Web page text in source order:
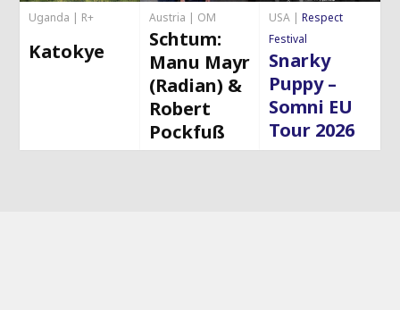
Uganda | R+
Katokye
Austria | OM
Schtum:
Manu Mayr
(Radian) &
Robert
Pockfuß
USA |Respect
Festival
Snarky
Puppy –
Somni EU
Tour 2026